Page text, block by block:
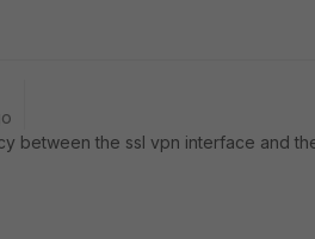
between the ssl vpn interface and